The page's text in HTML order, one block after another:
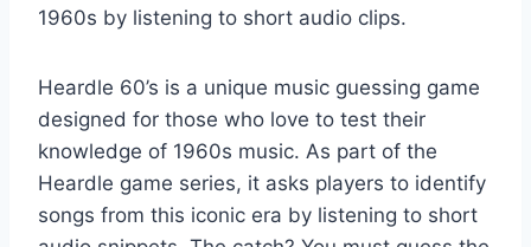
1960s by listening to short audio clips.
Heardle 60’s is a unique music guessing game
designed for those who love to test their
knowledge of 1960s music. As part of the
Heardle game series, it asks players to identify
songs from this iconic era by listening to short